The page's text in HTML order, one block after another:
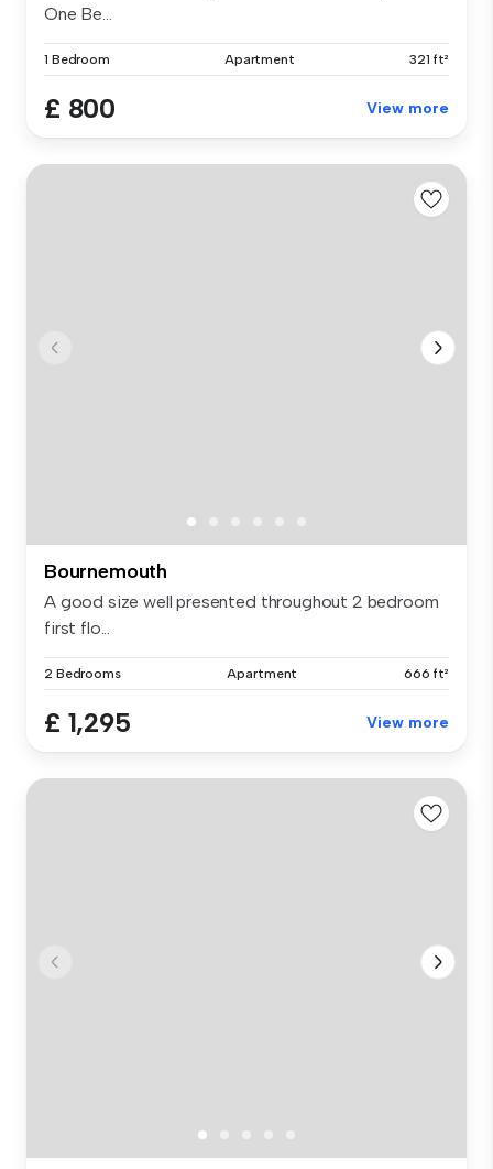
One Be...
1 Bedroom Apartment 321 ft²
£ 800 View more
Bournemouth
A good size well presented throughout 2 bedroom
first flo...
2 Bedrooms Apartment 666 ft²
£ 1,295 View more